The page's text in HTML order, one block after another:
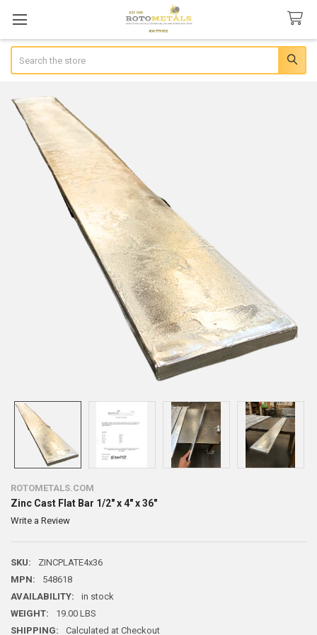
ROTOMETALS.COM
Zinc Cast Flat Bar 1/2" x 4" x 36"
Write a Review
SKU:
ZINCPLATE4x36
MPN:
548618
AVAILABILITY:
in stock
WEIGHT:
19.00 LBS
SHIPPING:
Calculated at Checkout